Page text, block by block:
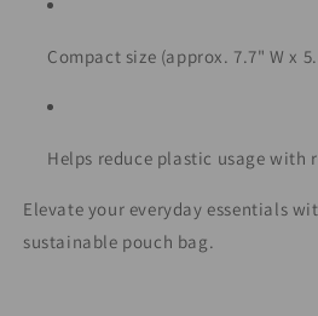
Compact size (approx. 7.7" W x
Helps reduce plastic usage with
Elevate your everyday essentials
sustainable pouch bag.